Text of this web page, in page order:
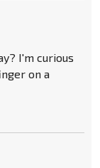
I'm curious
on a